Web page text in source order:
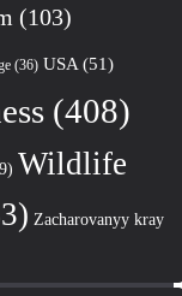
(103)
(36) USA(51)
(408)
Wildlife
Zacharovanyy kray